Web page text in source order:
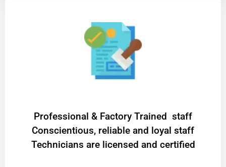
Professional & Factory Trained staff
Conscientious, reliable and loyal staff
Technicians are licensed and certified